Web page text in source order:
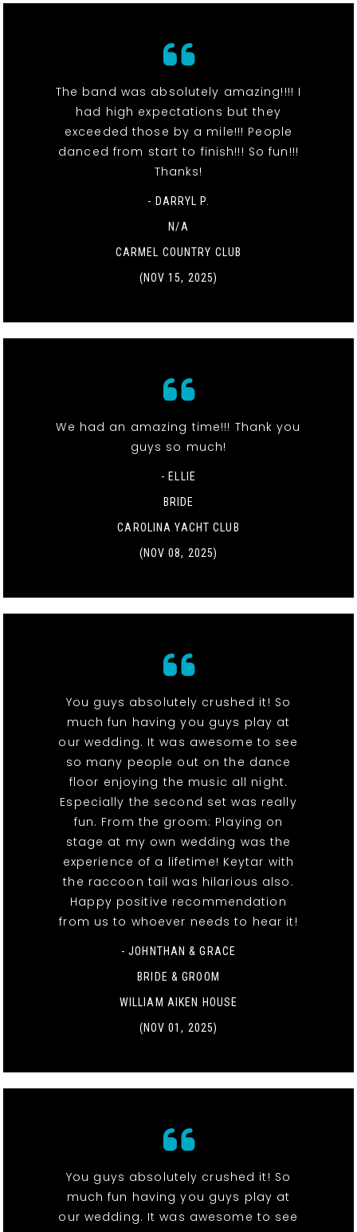
The band was absolutely amazing!!!! I
had high expectations but they
exceeded those by a mile!!! People
danced from start to finish!!! So fun!!!
Thanks!
- DARRYL P.
N/A
CARMEL COUNTRY CLUB
(NOV 15, 2025)
We had an amazing time!!! Thank you
guys so much!
- ELLIE
BRIDE
CAROLINA YACHT CLUB
(NOV 08, 2025)
You guys absolutely crushed it! So
much fun having you guys play at
our wedding. It was awesome to see
so many people out on the dance
floor enjoying the music all night.
Especially the second set was really
fun. From the groom: Playing on
stage at my own wedding was the
experience of a lifetime! Keytar with
the raccoon tail was hilarious also.
Happy positive recommendation
from us to whoever needs to hear it!
- JOHNTHAN & GRACE
BRIDE & GROOM
WILLIAM AIKEN HOUSE
(NOV 01, 2025)
You guys absolutely crushed it! So
much fun having you guys play at
our wedding. It was awesome to see